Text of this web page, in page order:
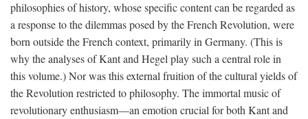
philosophies of history, whose specific content can be regarded as
a response to the dilemmas posed by the French Revolution, were
born outside the French context, primarily in Germany. (This is
why the analyses of Kant and Hegel play such a central role in
this volume.) Nor was this external fruition of the cultural yields of
the Revolution restricted to philosophy. The immortal music of
revolutionary enthusiasm—an emotion crucial for both Kant and